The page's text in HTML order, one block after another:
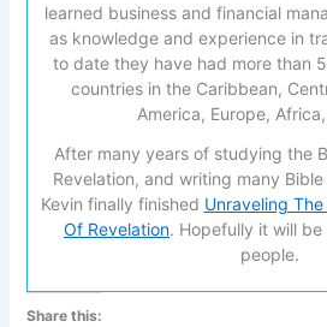
learned business and financial
as knowledge and experience in
to date they have had more than
countries in the Caribbean,
America, Europe,
After many years of studying the
Revelation, and writing many
Kevin finally finished Unraveling
Of Revelation. Hopefully it will
people.
Share this: